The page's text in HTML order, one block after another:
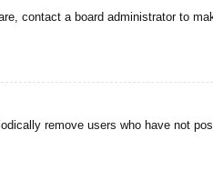
contact a board administrator to
remove users who have not